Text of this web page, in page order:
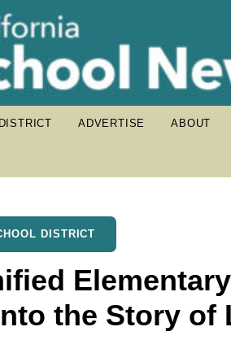
ADVERTISE ABOUT
DISTRICT
the Story of